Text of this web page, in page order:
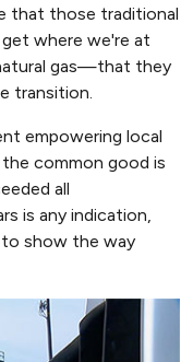
that those traditional
where we're at
gas—that they
transition.
empowering local
common good is
all
is any indication,
show the way